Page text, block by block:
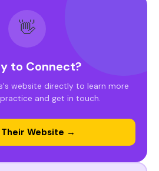
👋
to Connect?
website directly to learn more
and get in touch.
Website →